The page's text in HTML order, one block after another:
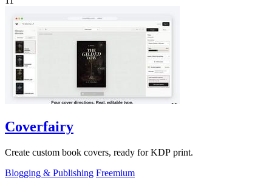
Coverfairy
Create custom book covers, ready for KDP print.
Blogging & Publishing Freemium